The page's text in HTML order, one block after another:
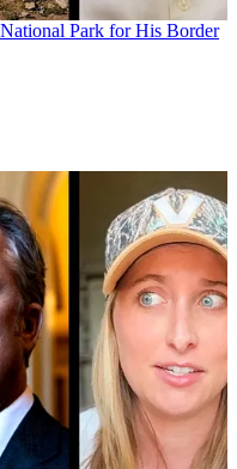
Park for His Border